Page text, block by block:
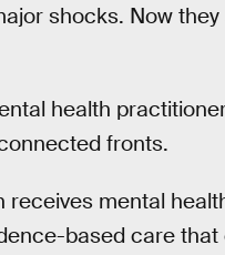
shocks. Now
health
fronts.
receives mental
based care